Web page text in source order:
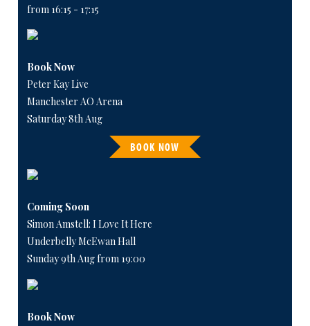
from 16:15 - 17:15
Book Now
Peter Kay Live
Manchester AO Arena
Saturday 8th Aug
BOOK NOW
Coming Soon
Simon Amstell: I Love It Here
Underbelly McEwan Hall
Sunday 9th Aug from 19:00
Book Now